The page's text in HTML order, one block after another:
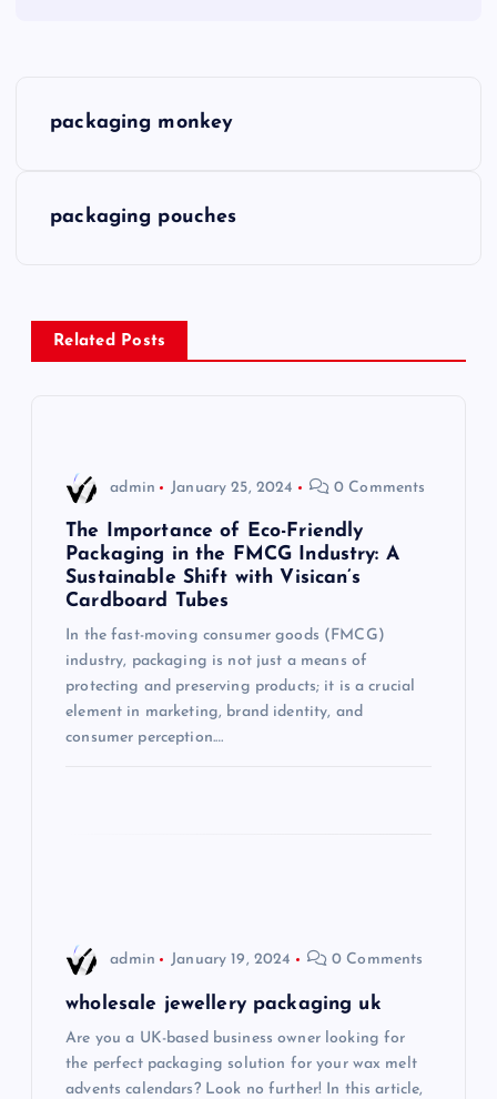
n
a
packaging monkey
packaging pouches
Related Posts
admin January 25, 2024 0 Comments
The Importance of Eco-Friendly
Packaging in the FMCG Industry: A
Sustainable Shift with Visican’s
Cardboard Tubes
In the fast-moving consumer goods (FMCG)
industry, packaging is not just a means of
protecting and preserving products; it is a crucial
element in marketing, brand identity, and
consumer perception.…
admin January 19, 2024 0 Comments
wholesale jewellery packaging uk
Are you a UK-based business owner looking for
the perfect packaging solution for your wax melt
advents calendars? Look no further! In this article,